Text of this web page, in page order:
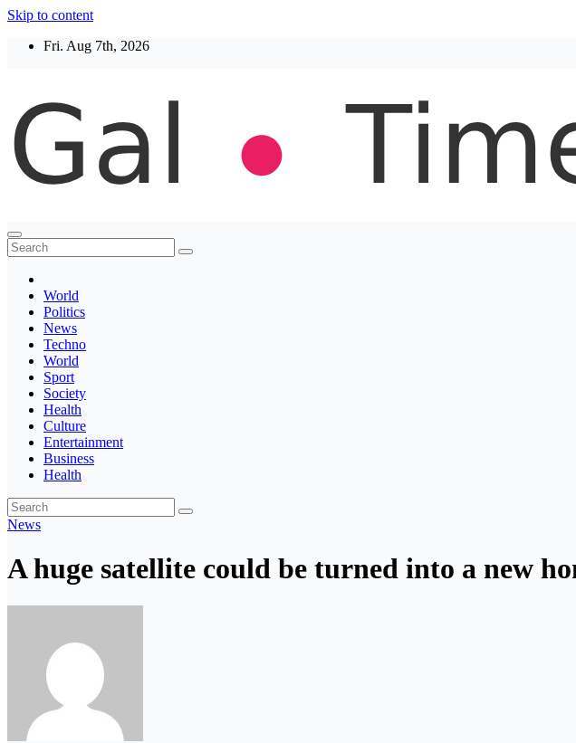
Skip to content
Fri. Aug 7th, 2026
Thegaltimes
News That Matter
World
Politics
News
Techno
World
Sport
Society
Health
Culture
Entertainment
Business
Health
News
A huge satellite could be turned into a new